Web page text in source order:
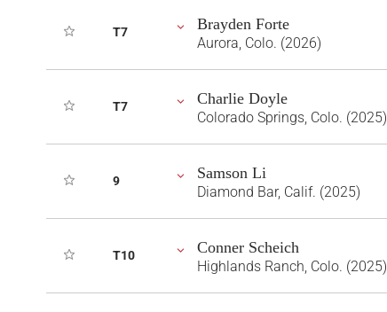
T7 Brayden Forte
Aurora, Colo. (2026)
T7 Charlie Doyle
Colorado Springs, Colo. (2025)
9 Samson Li
Diamond Bar, Calif. (2025)
T10 Conner Scheich
Highlands Ranch, Colo. (2025)